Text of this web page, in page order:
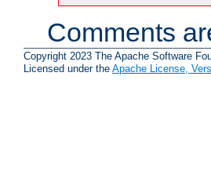
Comments
Copyright 2023 The Apache Software
Licensed under the Apache License,